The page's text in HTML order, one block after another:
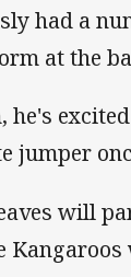
had a
at the
he's
jumper
will